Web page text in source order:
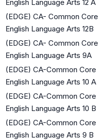
English Language Arts 12 A
(EDGE) CA- Common Core
English Language Arts 12B
(EDGE) CA- Common Core
English Language Arts 9A
(EDGE) CA-Common Core
English Language Arts 10 A
(EDGE) CA-Common Core
English Language Arts 10 B
(EDGE) CA-Common Core
English Language Arts 9 B